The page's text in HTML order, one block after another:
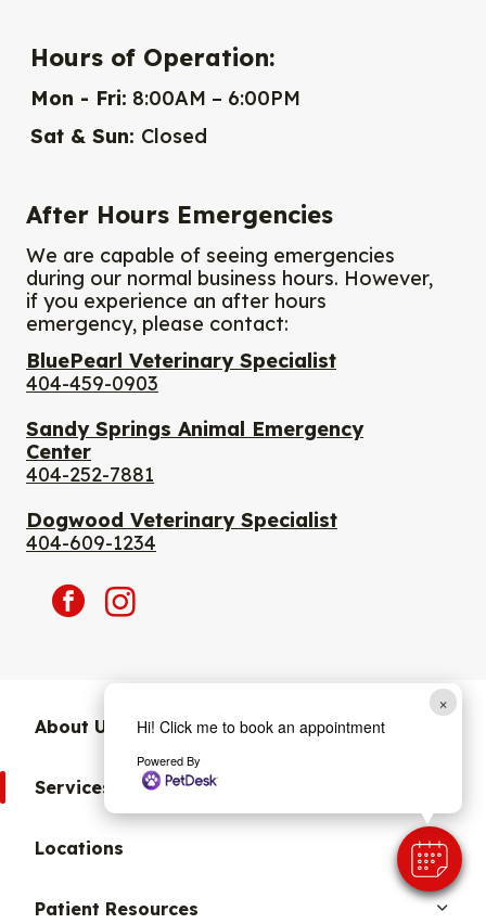
×
Hi! Click me to book an appointment
Powered By
Hours of Operation:
Mon - Fri: 8:00AM – 6:00PM
Sat & Sun: Closed
After Hours Emergencies
We are capable of seeing emergencies
during our normal business hours. However,
if you experience an after hours
emergency, please contact:
BluePearl Veterinary Specialist
404-459-0903
Sandy Springs Animal Emergency
Center
404-252-7881
Dogwood Veterinary Specialist
404-609-1234
facebookinstagram
About Us
Services
Locations
Patient Resources